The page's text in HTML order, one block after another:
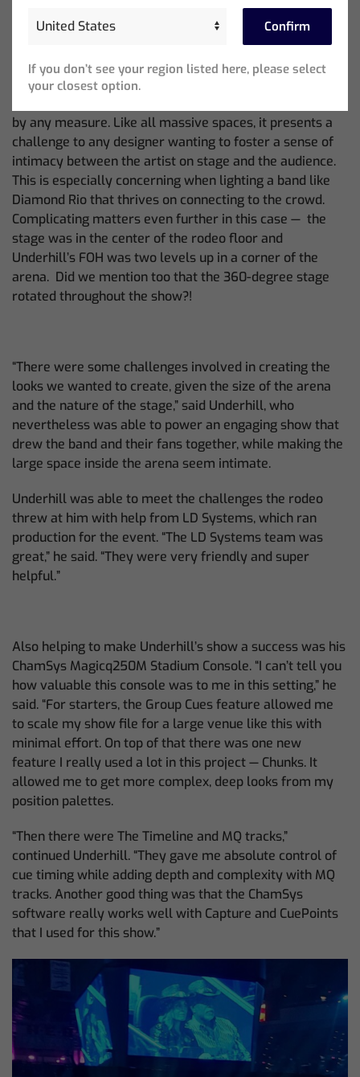
doubtful that any have been quite like the site of his
most recent setting when he lit the band’s show at the
First, there was the venue’s size. The 19,000-capacity
by any measure. Like all massive spaces, it presents a
challenge to any designer wanting to foster a sense of
intimacy between the artist on stage and the audience.
This is especially concerning when lighting a band like
Diamond Rio that thrives on connecting to the crowd.
Complicating matters even further in this case — the
stage was in the center of the rodeo floor and
Underhill’s FOH was two levels up in a corner of the
arena. Did we mention too that the 360-degree stage
rotated throughout the show?!
“There were some challenges involved in creating the
looks we wanted to create, given the size of the arena
and the nature of the stage,” said Underhill, who
nevertheless was able to power an engaging show that
drew the band and their fans together, while making the
large space inside the arena seem intimate.
Underhill was able to meet the challenges the rodeo
threw at him with help from LD Systems, which ran
production for the event. “The LD Systems team was
great,” he said. “They were very friendly and super
helpful.”
Also helping to make Underhill’s show a success was his
ChamSys Magicq250M Stadium Console. “I can’t tell you
how valuable this console was to me in this setting,” he
said. “For starters, the Group Cues feature allowed me
to scale my show file for a large venue like this with
minimal effort. On top of that there was one new
feature I really used a lot in this project — Chunks. It
allowed me to get more complex, deep looks from my
position palettes.
“Then there were The Timeline and MQ tracks,”
continued Underhill. “They gave me absolute control of
cue timing while adding depth and complexity with MQ
tracks. Another good thing was that the ChamSys
software really works well with Capture and CuePoints
that I used for this show.”
Confirm
If you don’t see your region listed here, please select
your closest option.